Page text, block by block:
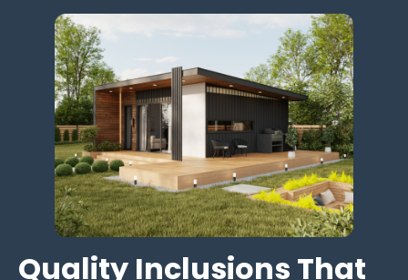
Quality Inclusions That